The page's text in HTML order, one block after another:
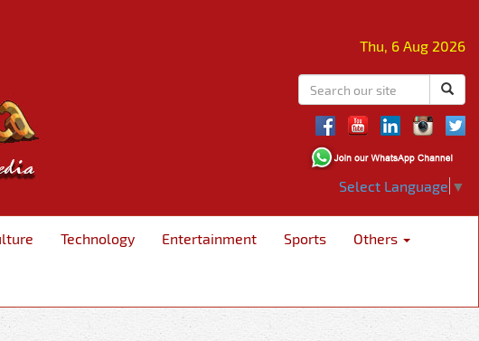
Thu, 6 Aug 2026
Select Language ▼
Technology Entertainment Sports Others